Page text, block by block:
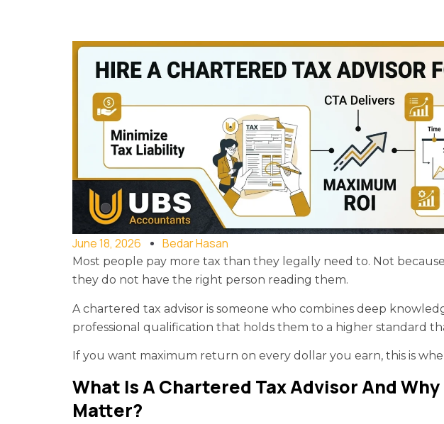
June 18, 2026 Bedar Hasan
Most people pay more tax than they legally need to. Not
they do not have the right person reading them.
A chartered tax advisor is someone who combines deep
professional qualification that holds them to a higher standard
If you want maximum return on every dollar you earn, this is
What Is A Chartered Tax Advisor And
Matter?